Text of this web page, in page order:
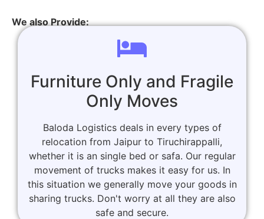
We also Provide:
Furniture Only and Fragile
Only Moves
Baloda Logistics deals in every types of
relocation from Jaipur to Tiruchirappalli,
whether it is an single bed or safa. Our regular
movement of trucks makes it easy for us. In
this situation we generally move your goods in
sharing trucks. Don't worry at all they are also
safe and secure.